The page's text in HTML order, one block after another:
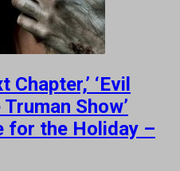
Chapter,’ ‘Evil
Truman Show’
for the Holiday –